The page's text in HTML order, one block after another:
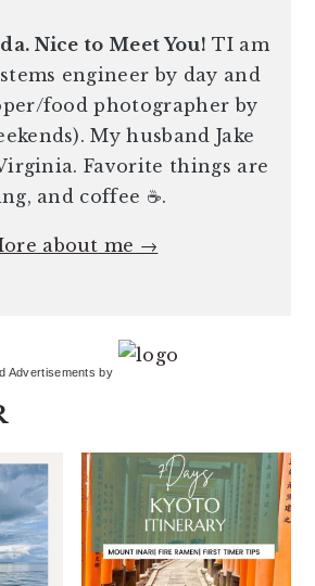
Nice to Meet You! TI am
engineer by day and
food photographer by
My husband Jake
Favorite things are
and coffee ☕️.
about me →
Advertisements by